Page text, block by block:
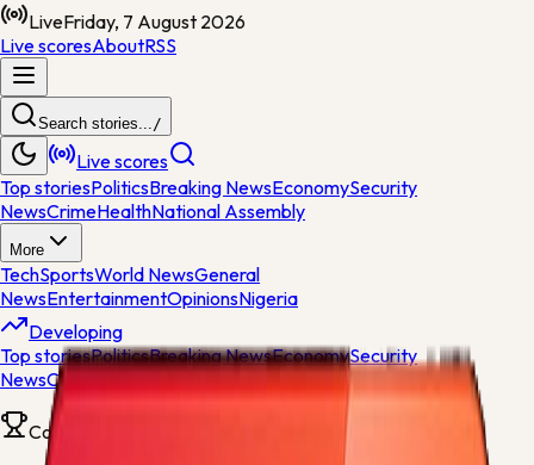
LiveFriday, 7 August 2026
Live scoresAboutRSS
Search stories.../
Live scores
Top storiesPoliticsBreaking NewsEconomySecurity
NewsCrimeHealthNational Assembly
More
TechSportsWorld NewsGeneral
NewsEntertainmentOpinionsNigeria
Developing
Top storiesPoliticsBreaking NewsEconomySecurity
NewsCrimeHealth
Competition